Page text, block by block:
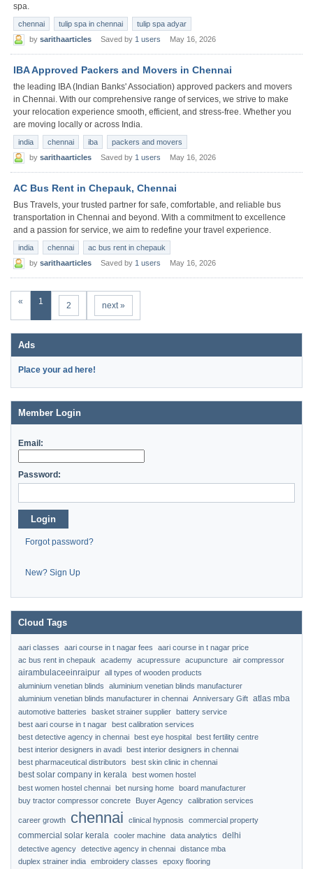
spa.
chennai tulip spa in chennai
tulip spa adyar
by sarithaarticles Saved by 1 users May 16, 2026
IBA Approved Packers and Movers in Chennai
the leading IBA (Indian Banks' Association) approved packers and movers
in Chennai. With our comprehensive range of services, we strive to make
your relocation experience smooth, efficient, and stress-free. Whether you
are moving locally or across India.
india chennai iba
packers and movers
by sarithaarticles Saved by 1 users May 16, 2026
AC Bus Rent in Chepauk, Chennai
Bus Travels, your trusted partner for safe, comfortable, and reliable bus
transportation in Chennai and beyond. With a commitment to excellence
and a passion for service, we aim to redefine your travel experience.
india chennai
ac bus rent in chepauk
by sarithaarticles Saved by 1 users May 16, 2026
« 1 2 next »
Ads
Place your ad here!
Member Login
Email:
Password:
Login
Forgot password?
New? Sign Up
Cloud Tags
aari classes aari course in t nagar fees
aari course in t nagar price
ac bus rent in chepauk
academy acupressure acupuncture air compressor
airambulaceeinraipur all types of wooden products
aluminium venetian blinds
aluminium venetian blinds manufacturer
aluminium venetian blinds manufacturer in chennai Anniversary Gift atlas mba
automotive batteries basket strainer supplier battery service
best aari course in t nagar best calibration services
best detective agency in chennai best eye hospital best fertility centre
best interior designers in avadi best interior designers in chennai
best pharmaceutical distributors
best skin clinic in chennai
best solar company in kerala best women hostel
best women hostel chennai bet nursing home board manufacturer
buy tractor compressor concrete
Buyer Agency calibration services
career growth chennai clinical hypnosis commercial property
commercial solar kerala cooler machine data analytics delhi
detective agency detective agency in chennai distance mba
duplex strainer india embroidery classes epoxy flooring